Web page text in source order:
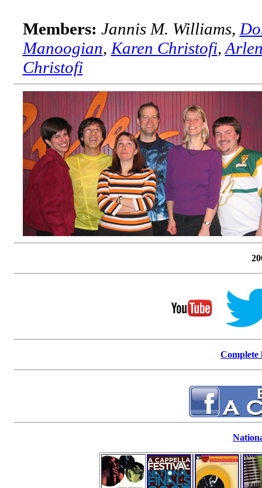
Members: Jannis M. Williams,
Manoogian, Karen Christofi,
Christofi
Complete